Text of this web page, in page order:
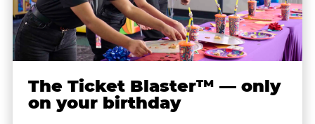
The Ticket Blaster™ — only
on your birthday